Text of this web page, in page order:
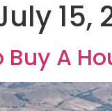
15,
Buy A